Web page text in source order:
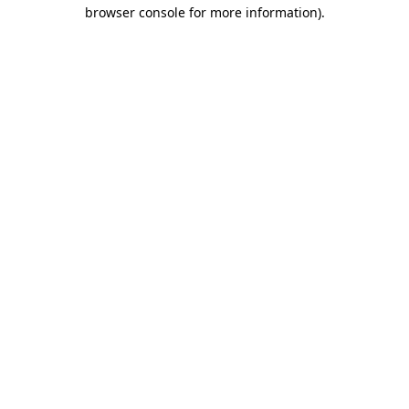
browser console for more information).